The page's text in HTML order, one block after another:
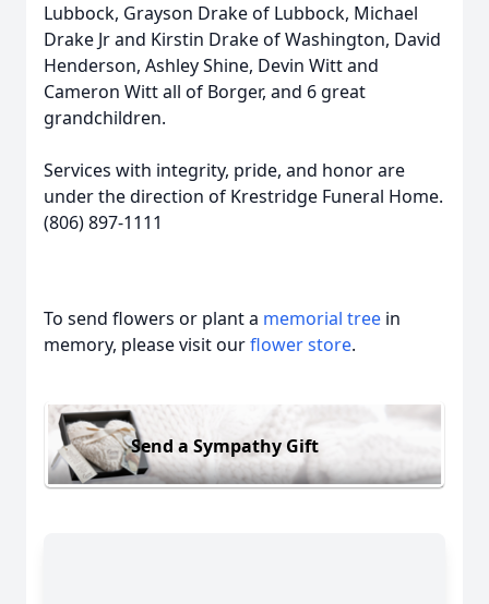
Lubbock, Grayson Drake of Lubbock, Michael
Drake Jr and Kirstin Drake of Washington, David
Henderson, Ashley Shine, Devin Witt and
Cameron Witt all of Borger, and 6 great
grandchildren.
Services with integrity, pride, and honor are
under the direction of Krestridge Funeral Home.
(806) 897-1111
To send flowers or plant a memorial tree in
memory, please visit ourflower store.
Send a Sympathy Gift